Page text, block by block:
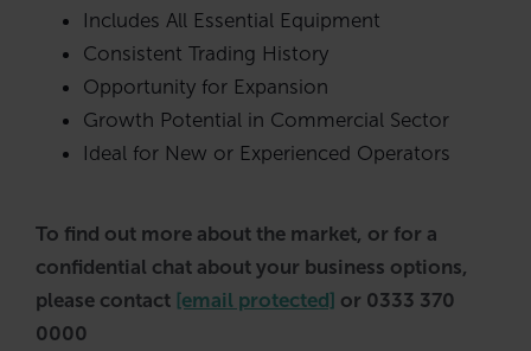
Includes All Essential Equipment
Consistent Trading History
Opportunity for Expansion
Growth Potential in Commercial Sector
Ideal for New or Experienced Operators
To find out more about the market, or for a
confidential chat about your business options,
please contact [email protected] or 0333 370
0000